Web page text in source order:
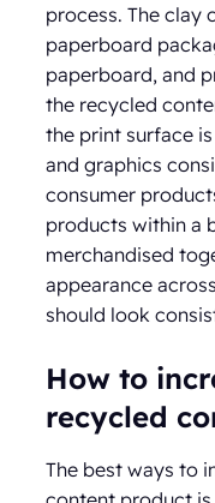
process. The clay
paperboard
paperboard, and
the recycled
the print surface
and graphics
consumer
products within a
merchandised
appearance
should look
How to
recycled
The best ways to